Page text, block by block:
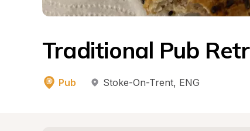
Traditional Pub
Pub Stoke-On-Trent, ENG